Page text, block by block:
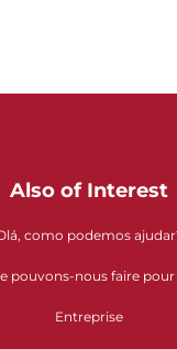
Also of Interest
como podemos
pouvons-nous faire pour
Entreprise